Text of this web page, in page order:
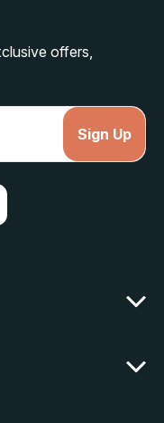
offers,